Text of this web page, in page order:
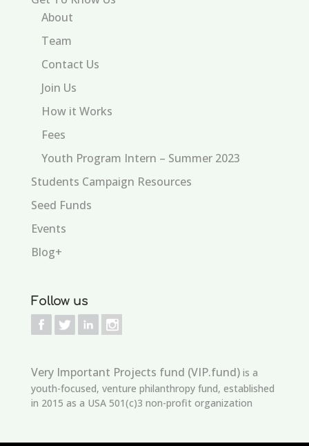
About
Team
Contact Us
Join Us
How it Works
Fees
Youth Program Intern – Summer 2023
Students Campaign Resources
Seed Funds
Events
Blog+
Follow us
Very Important Projects fund (VIP.fund)is a
youth-focused, venture philanthropy fund, established
in 2015 as a USA 501(c)3 non-profit organization